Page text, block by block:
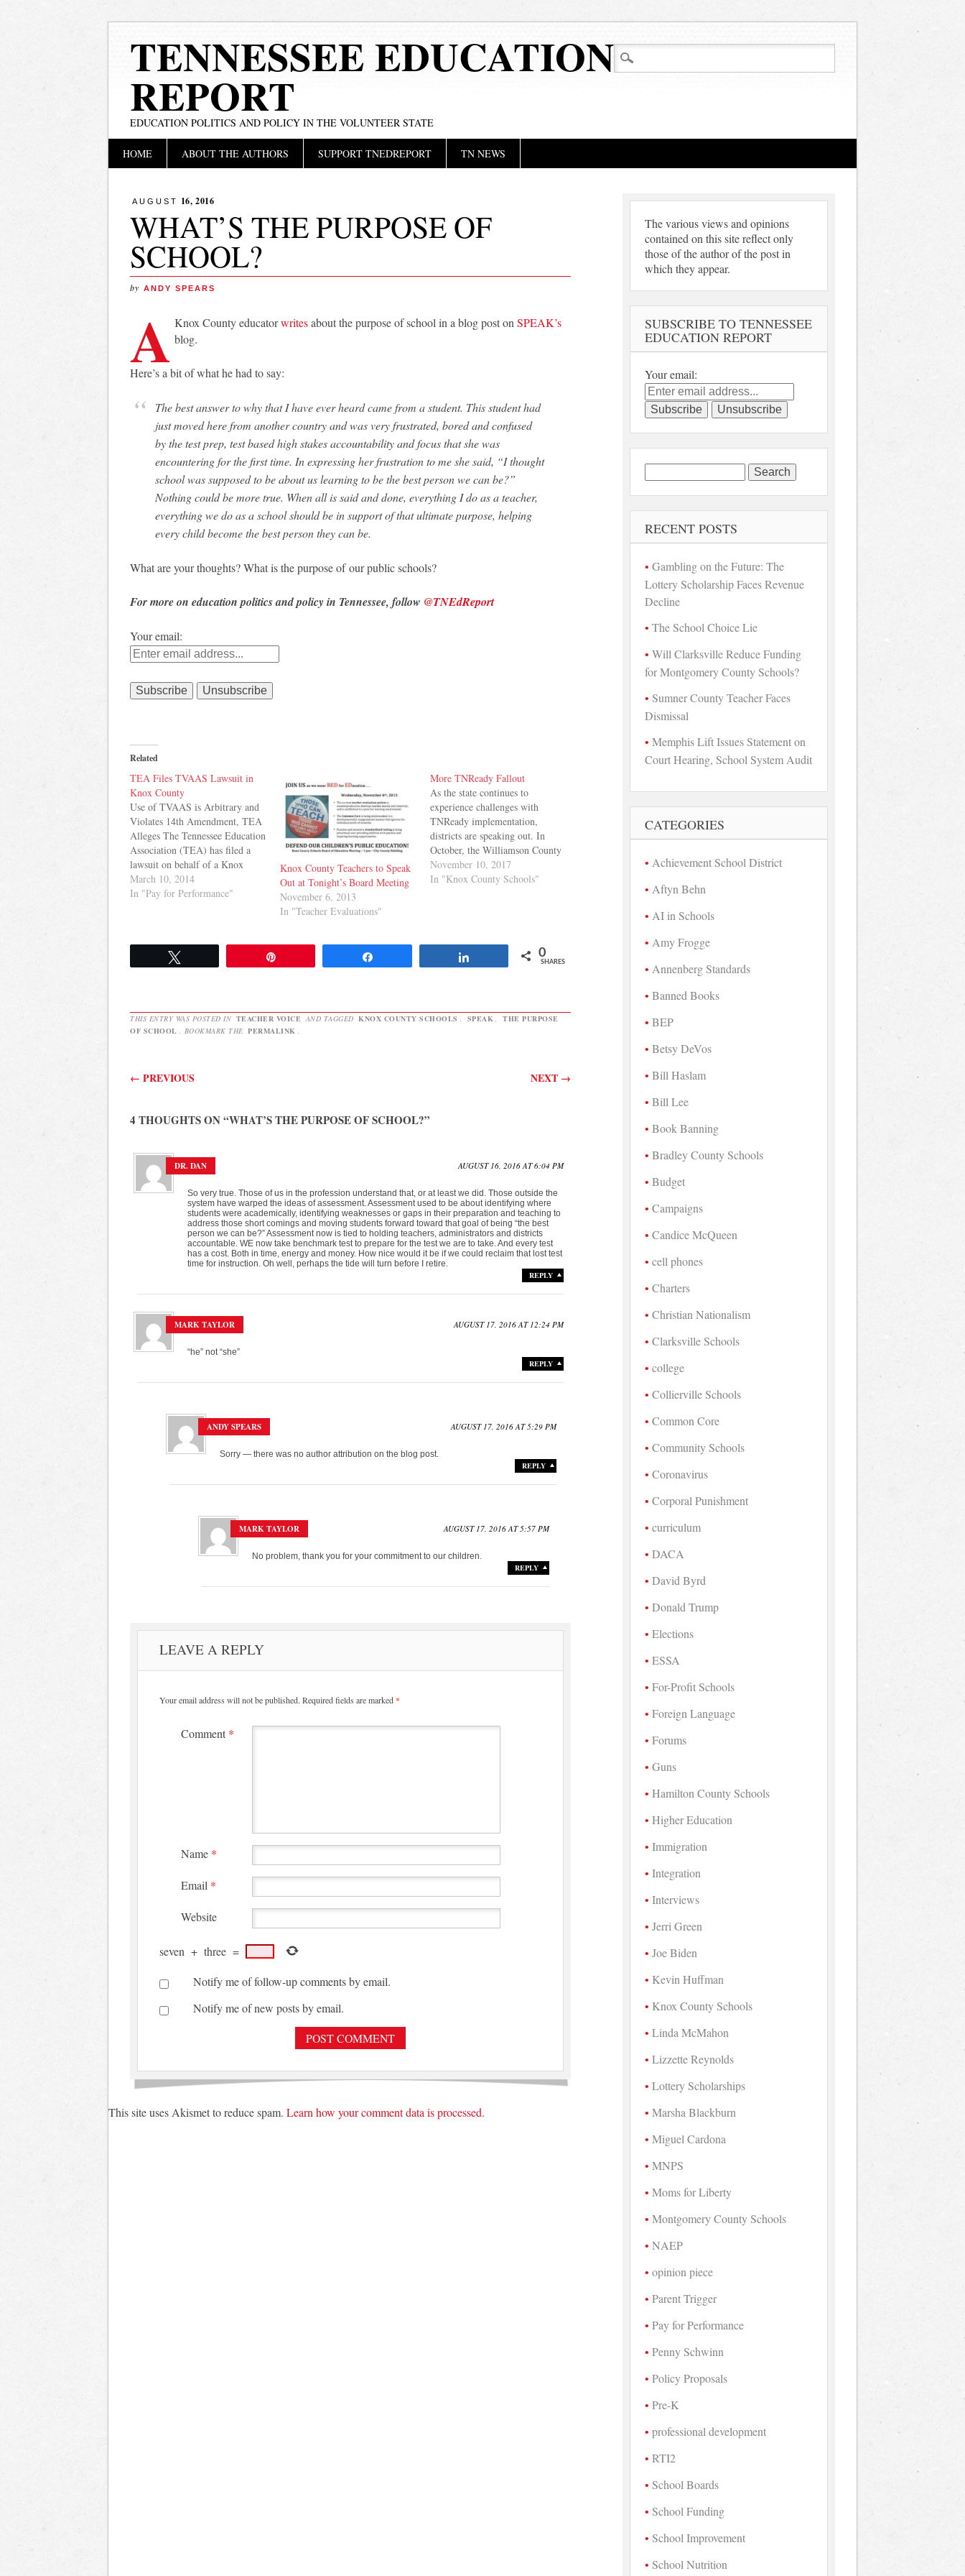
TENNESSEE EDUCATION
REPORT
EDUCATION POLITICS AND POLICY IN THE VOLUNTEER STATE
Main menu
HOME ABOUT THE AUTHORS SUPPORT TNEDREPORT TN NEWS
AUGUST 16, 2016
WHAT’S THE PURPOSE OF
SCHOOL?
by ANDY SPEARS
A Knox County educatorwritesabout the purpose of school in a blog post on SPEAK’s
blog.
Here’s a bit of what he had to say:
The best answer to why that I have ever heard came from a student. This student had
just moved here from another country and was very frustrated, bored and confused
by the test prep, test based high stakes accountability and focus that she was
encountering for the first time. In expressing her frustration to me she said, “I thought
school was supposed to be about us learning to be the best person we can be?”
Nothing could be more true. When all is said and done, everything I do as a teacher,
everything we do as a school should be in support of that ultimate purpose, helping
every child become the best person they can be.
What are your thoughts? What is the purpose of our public schools?
For more on education politics and policy in Tennessee, follow @TNEdReport
Your email:
Related
TEA Files TVAAS Lawsuit in
Knox County
Use of TVAAS is Arbitrary and
Violates 14th Amendment, TEA
Alleges The Tennessee Education
Association (TEA) has filed a
lawsuit on behalf of a Knox
County teacher who was denied a
bonus under that school system's
her students was unknowingly…
March 10, 2014
In "Pay for Performance"
Knox County Teachers to Speak
Out at Tonight’s Board Meeting
November 6, 2013
In "Teacher Evaluations"
More TNReady Fallout
As the state continues to
experience challenges with
TNReady implementation,
districts are speaking out. In
October, the Williamson County
school board adopted resolutions
asking for changes to how the
November 10, 2017
In "Knox County Schools"
0
SHARES
THIS ENTRY WAS POSTED IN TEACHER VOICE AND TAGGED KNOX COUNTY SCHOOLS SPEAK
THE PURPOSE
OF SCHOOL
. BOOKMARK THE PERMALINK
Post navigation
← PREVIOUS NEXT →
4 THOUGHTS ON “WHAT’S THE PURPOSE OF SCHOOL?”
DR. DAN AUGUST 16, 2016 AT 6:04 PM
So very true. Those of us in the profession understand that, or at least we did. Those outside the
system have warped the ideas of assessment. Assessment used to be about identifying where
students were academically, identifying weaknesses or gaps in their preparation and teaching to
address those short comings and moving students forward toward that goal of being “the best
person we can be?” Assessment now is tied to holding teachers, administrators and districts
accountable. WE now take benchmark test to prepare for the test we are to take. And every test
has a cost. Both in time, energy and money. How nice would it be if we could reclaim that lost test
time for instruction. Oh well, perhaps the tide will turn before I retire.
REPLY
MARK TAYLOR AUGUST 17, 2016 AT 12:24 PM
“he” not “she”
REPLY
ANDY SPEARS AUGUST 17, 2016 AT 5:29 PM
Sorry — there was no author attribution on the blog post.
REPLY
MARK TAYLOR AUGUST 17, 2016 AT 5:57 PM
No problem, thank you for your commitment to our children.
REPLY
LEAVE A REPLY
Your email address will not be published. Required fields are marked *
Comment *
Name *
Email *
Website
seven + three =
Notify me of follow-up comments by email.
Notify me of new posts by email.
This site uses Akismet to reduce spam. Learn how your comment data is processed.
The various views and opinions
contained on this site reflect only
those of the author of the post in
which they appear.
SUBSCRIBE TO TENNESSEE
EDUCATION REPORT
Your email:
for:
RECENT POSTS
Gambling on the Future: The
Lottery Scholarship Faces Revenue
Decline
The School Choice Lie
Will Clarksville Reduce Funding
for Montgomery County Schools?
Sumner County Teacher Faces
Dismissal
Memphis Lift Issues Statement on
Court Hearing, School System Audit
CATEGORIES
Achievement School District
Aftyn Behn
AI in Schools
Amy Frogge
Annenberg Standards
Banned Books
BEP
Betsy DeVos
Bill Haslam
Bill Lee
Book Banning
Bradley County Schools
Budget
Campaigns
Candice McQueen
cell phones
Charters
Christian Nationalism
Clarksville Schools
college
Collierville Schools
Common Core
Community Schools
Coronavirus
Corporal Punishment
curriculum
DACA
David Byrd
Donald Trump
Elections
ESSA
For-Profit Schools
Foreign Language
Forums
Guns
Hamilton County Schools
Higher Education
Immigration
Integration
Interviews
Jerri Green
Joe Biden
Kevin Huffman
Knox County Schools
Linda McMahon
Lizzette Reynolds
Lottery Scholarships
Marsha Blackburn
Miguel Cardona
MNPS
Moms for Liberty
Montgomery County Schools
NAEP
opinion piece
Parent Trigger
Pay for Performance
Penny Schwinn
Policy Proposals
Pre-K
professional development
RTI2
School Boards
School Funding
School Improvement
School Nutrition